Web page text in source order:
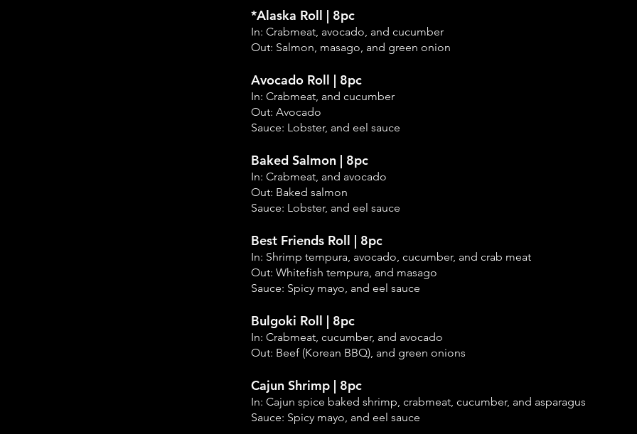
*Alaska Roll | 8pc
In: Crabmeat, avocado, and cucumber
Out: Salmon, masago, and green onion
Avocado Roll | 8pc
In: Crabmeat, and cucumber
Out: Avocado
Sauce: Lobster, and eel sauce
Baked Salmon | 8pc
In: Crabmeat, and avocado
Out: Baked salmon
Sauce: Lobster, and eel sauce
Best Friends Roll | 8pc
In: Shrimp tempura, avocado, cucumber, and crab meat
Out: Whitefish tempura, and masago
Sauce: Spicy mayo, and eel sauce
Bulgoki Roll | 8pc
In: Crabmeat, cucumber, and avocado
Out: Beef (Korean BBQ), and green onions
Cajun Shrimp | 8pc
In: Cajun spice baked shrimp, crabmeat, cucumber, and asparagus
Sauce: Spicy mayo, and eel sauce